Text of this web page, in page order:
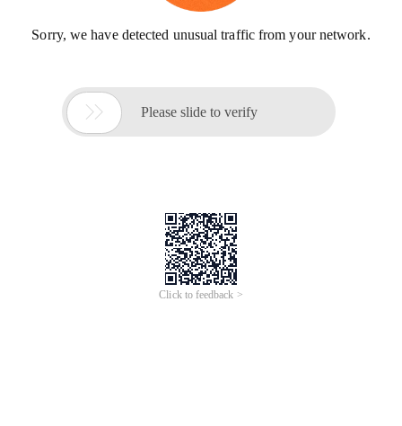
Sorry, we have detected unusual traffic from your network.
 Please slide to verify
Click to feedback >